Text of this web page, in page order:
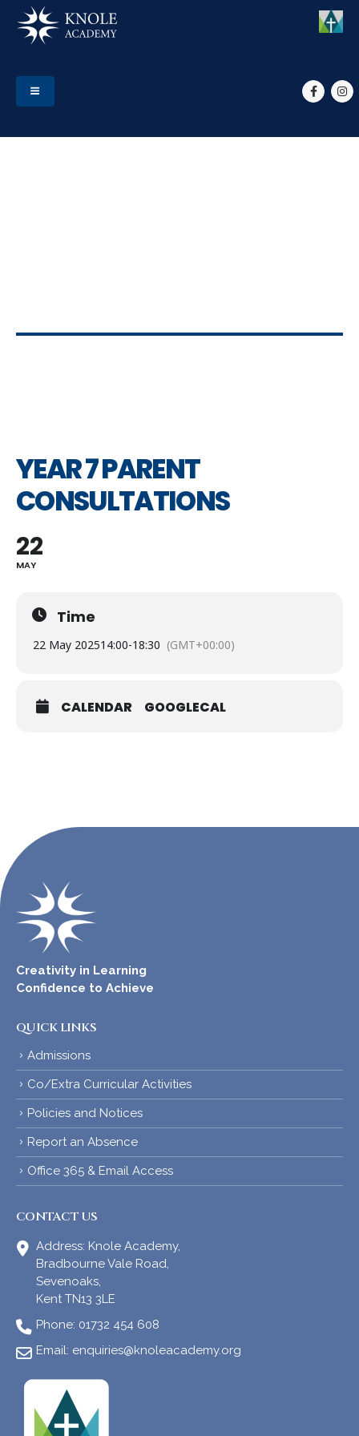
YEAR 7 PARENT
CONSULTATIONS
22
MAY
Time
22 May 202514:00-18:30 (GMT+00:00)
CALENDAR GOOGLECAL
Creativity in Learning
Confidence to Achieve
QUICK LINKS
Admissions
Co/Extra Curricular Activities
Policies and Notices
Report an Absence
Office 365 & Email Access
CONTACT US
Address: Knole Academy,
Bradbourne Vale Road,
Sevenoaks,
Kent TN13 3LE
Phone: 01732 454 608
Email: enquiries@knoleacademy.org